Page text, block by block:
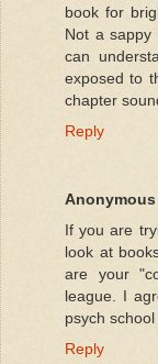
book for
Not a sappy
can
exposed to
chapter
Reply
Anonymous
If you are
look at
are your
league. I
psych school
Reply